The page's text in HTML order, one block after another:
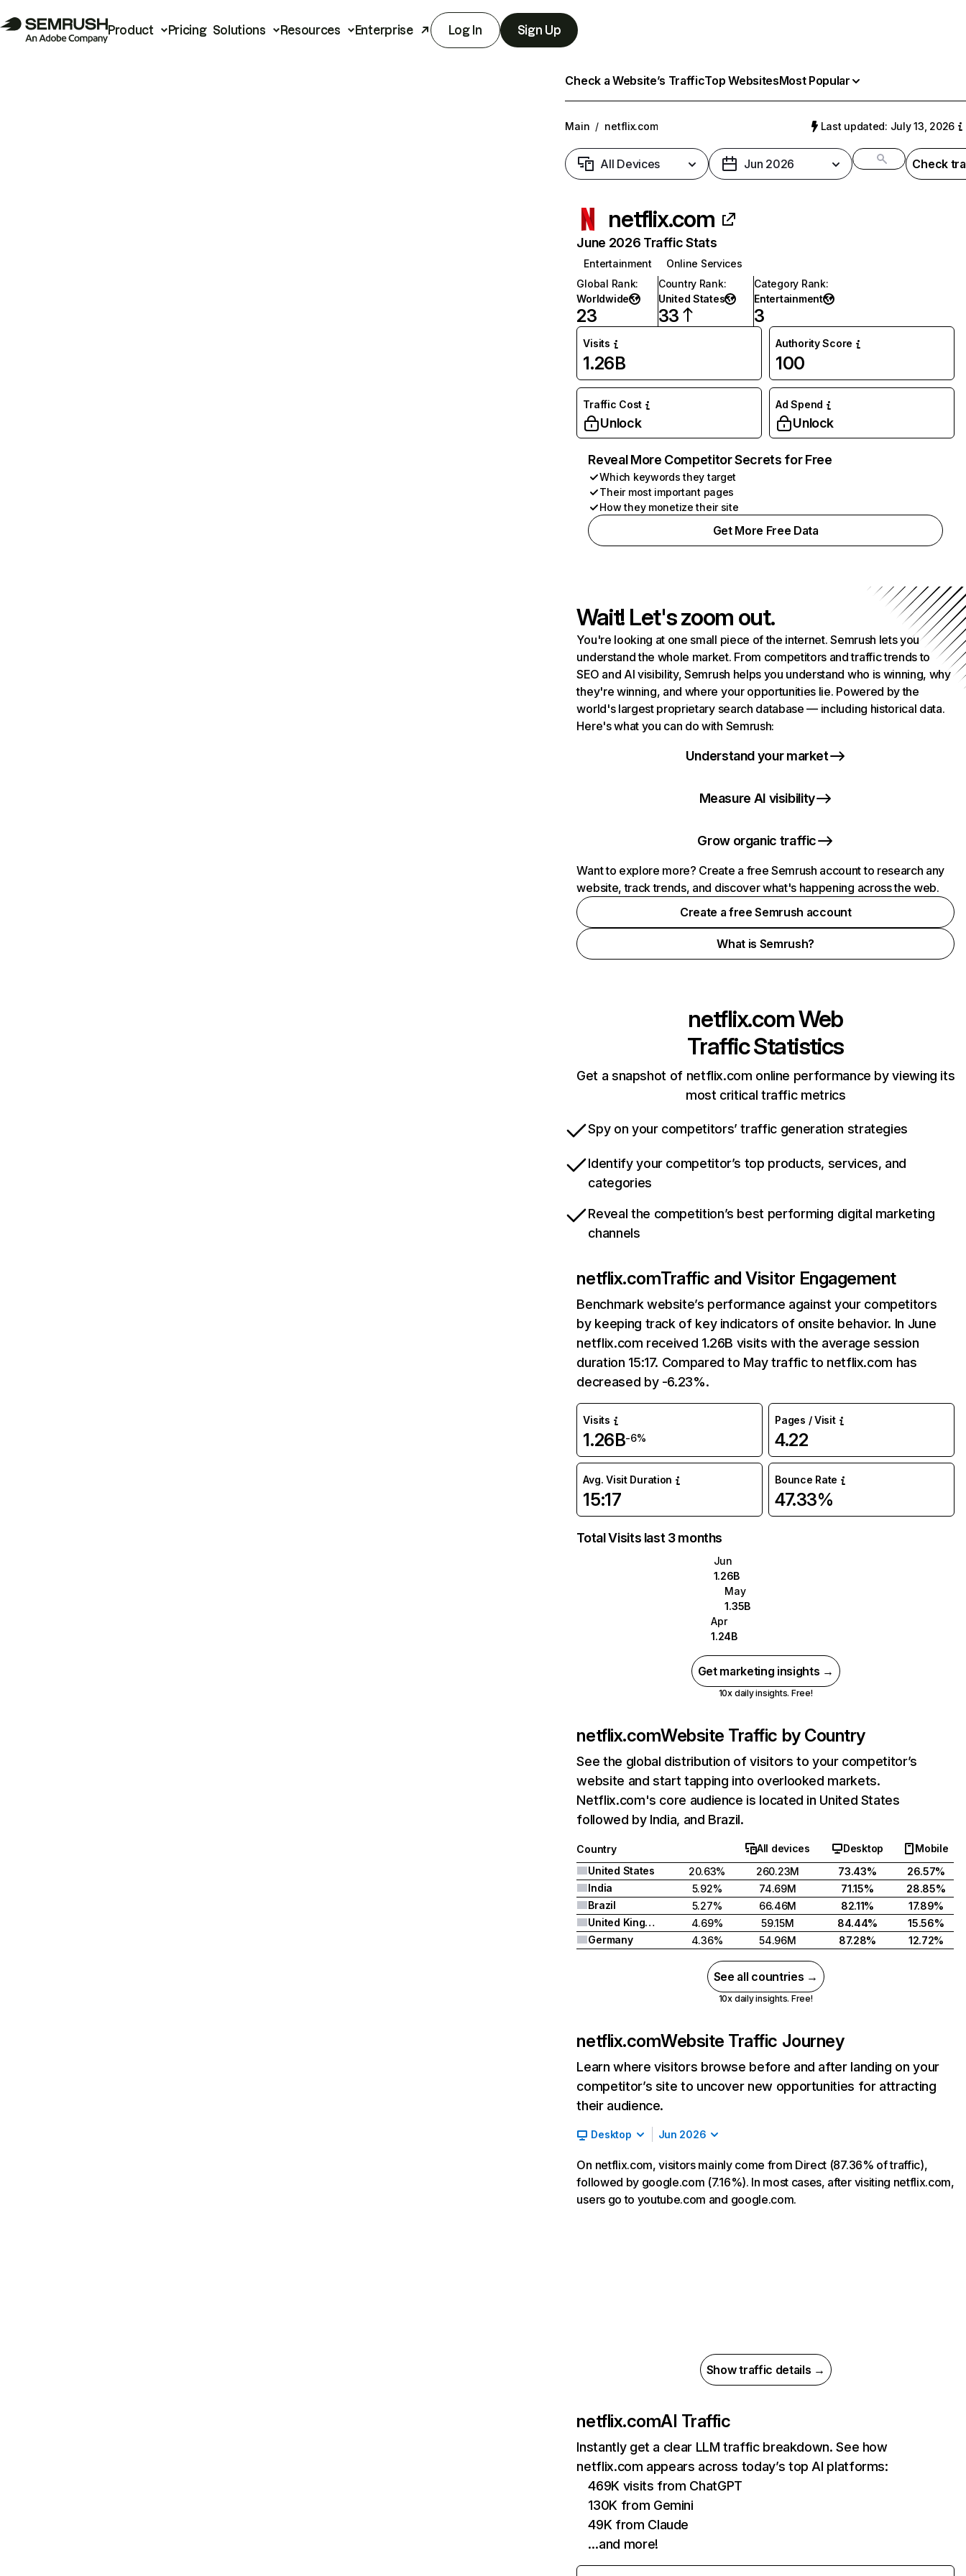
Product Pricing Solutions Resources Enterprise Log In Sign Up
Check a Website’s TrafficTop WebsitesMost Popular
Main / netflix.com Last updated: July 13, 2026
All Devices Jun 2026 Check
netflix.com
June 2026 Traffic Stats
Entertainment
Online Services
Global Rank:
Worldwide
23
Country Rank:
United States
33
Category Rank:
Entertainment
3
Visits
1.26B
Authority Score
100
Traffic Cost
Unlock
Ad Spend
Unlock
Reveal More Competitor Secrets for Free
Which keywords they target
Their most important pages
How they monetize their site
Get More Free Data
Wait! Let's zoom out.
You're looking at one small piece of the internet. Semrush lets you
understand the whole market. From competitors and traffic trends to
SEO and AI visibility, Semrush helps you understand who is winning, why
they're winning, and where your opportunities lie. Powered by the
world's largest proprietary search database — including historical data.
Here's what you can do with Semrush:
Understand your market
Measure AI visibility
Grow organic traffic
Want to explore more? Create a free Semrush account to research any
website, track trends, and discover what's happening across the web.
Create a free Semrush account
What is Semrush?
netflix.comWeb
Traffic Statistics
Get a snapshot of netflix.com online performance by viewing its
most critical traffic metrics
Spy on your competitors’ traffic generation strategies
Identify your competitor’s top products, services, and
categories
Reveal the competition’s best performing digital marketing
channels
netflix.comTraffic and Visitor Engagement
Benchmark website’s performance against your competitors
by keeping track of key indicators of onsite behavior. In June
netflix.com received 1.26B visits with the average session
duration 15:17. Compared to May traffic to netflix.com has
decreased by -6.23%.
Visits
1.26B-6%
Pages / Visit
4.22
Avg. Visit Duration
15:17
Bounce Rate
47.33%
Total Visits last 3 months
Jun
1.26B
May
1.35B
Apr
1.24B
Get marketing insights →
10x daily insights. Free!
netflix.comWebsite Traffic by Country
See the global distribution of visitors to your competitor’s
website and start tapping into overlooked markets.
Netflix.com's core audience is located in United States
followed by India, and Brazil.
Country All devices Desktop
Mobile
United States
20.63% 260.23M 73.43%
26.57%
India
5.92% 74.69M 71.15%
28.85%
Brazil
5.27% 66.46M 82.11%
17.89%
United Kingdom
4.69% 59.15M 84.44%
15.56%
Germany
4.36% 54.96M 87.28% 12.72%
See all countries →
10x daily insights. Free!
netflix.comWebsite Traffic Journey
Learn where visitors browse before and after landing on your
competitor’s site to uncover new opportunities for attracting
their audience.
Desktop Jun 2026
On netflix.com, visitors mainly come from Direct (87.36% of traffic),
followed by google.com (7.16%). In most cases, after visiting netflix.com,
users go to youtube.com and google.com.
Show traffic details →
netflix.comAI Traffic
Instantly get a clear LLM traffic breakdown. See how
netflix.com appears across today’s top AI platforms:
469K visits from ChatGPT
130K from Gemini
49K from Claude
…and more!